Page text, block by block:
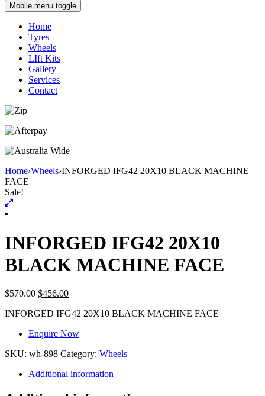
Mobile menu toggle
Home
Tyres
Wheels
LIft Kits
Gallery
Services
Contact
Home›Wheels›INFORGED IFG42 20X10 BLACK MACHINE
FACE
Sale!
INFORGED IFG42 20X10
BLACK MACHINE FACE
$570.00 $456.00
INFORGED IFG42 20X10 BLACK MACHINE FACE
Enquire Now
SKU: wh-898 Category: Wheels
Additional information